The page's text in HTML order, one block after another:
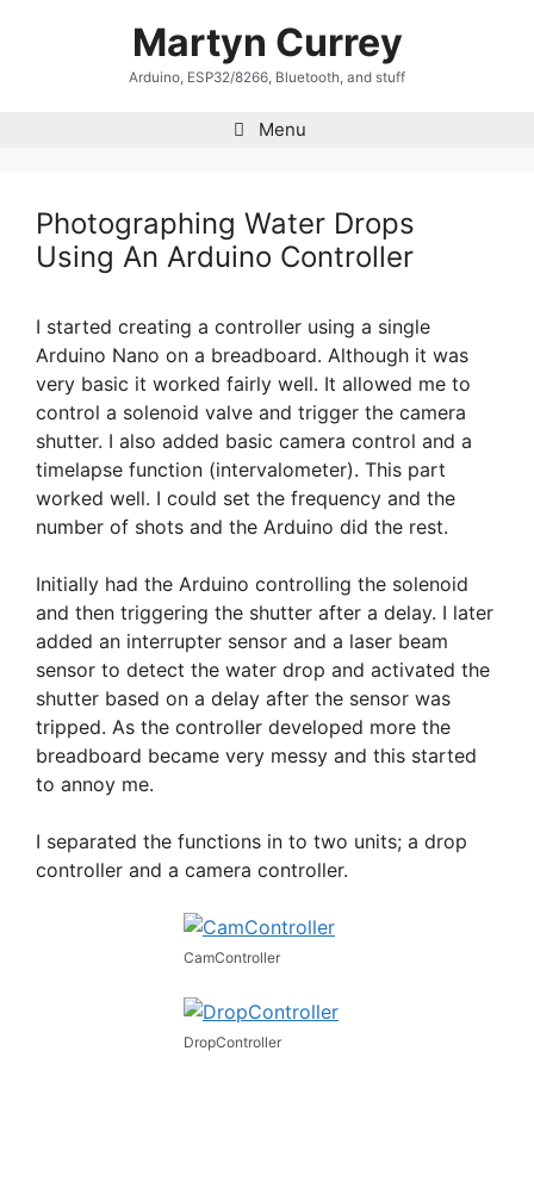
Martyn Currey
Arduino, ESP32/8266, Bluetooth, and stuff
Menu
Photographing Water Drops
Using An Arduino Controller
I started creating a controller using a single
Arduino Nano on a breadboard. Although it was
very basic it worked fairly well. It allowed me to
control a solenoid valve and trigger the camera
shutter. I also added basic camera control and a
timelapse function (intervalometer). This part
worked well. I could set the frequency and the
number of shots and the Arduino did the rest.
Initially had the Arduino controlling the solenoid
and then triggering the shutter after a delay. I later
added an interrupter sensor and a laser beam
sensor to detect the water drop and activated the
shutter based on a delay after the sensor was
tripped. As the controller developed more the
breadboard became very messy and this started
to annoy me.
I separated the functions in to two units; a drop
controller and a camera controller.
CamController
DropController